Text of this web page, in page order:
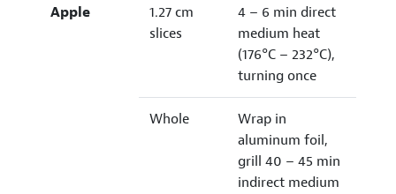
Apple
1.27 cm
slices
4 – 6 min direct
medium heat
(176°C – 232°C),
turning once
Whole
Wrap in
aluminum foil,
grill 40 – 45 min
indirect medium